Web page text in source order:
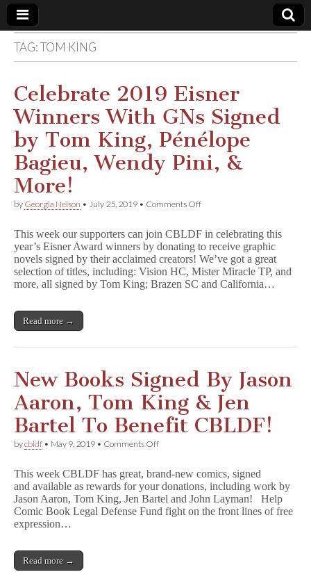
Comic
Book
Legal
Defense
Fund
TAG:TOM KING
Celebrate 2019 Eisner
Winners With GNs Signed
by Tom King, Pénélope
Bagieu, Wendy Pini, &
More!
by Georgia Nelson • July 25, 2019 • Comments Offon
Eisner
Winners
With
GNs
Signed
Wendy
More!
This week our supporters can join CBLDF in celebrating this
year’s Eisner Award winners by donating to receive graphic
novels signed by their acclaimed creators! We’ve got a great
selection of titles, including: Vision HC, Mister Miracle TP, and
more, all signed by Tom King; Brazen SC and California…
Read more →
New Books Signed By Jason
Aaron, Tom King & Jen
Bartel To Benefit CBLDF!
bycbldf • May 9, 2019 • Comments Offon
Signed
By
Jason
Aaron,
This week CBLDF has great, brand-new comics, signed
and available as rewards for your donations, including work by
Jason Aaron, Tom King, Jen Bartel and John Layman! Help
Comic Book Legal Defense Fund fight on the front lines of free
expression…
Read more →